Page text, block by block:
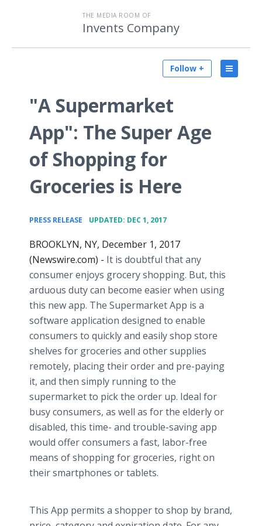
THE MEDIA ROOM OF
Invents Company
Follow +
"A Supermarket
App": The Super Age
of Shopping for
Groceries is Here
PRESS RELEASE UPDATED: DEC 1, 2017
BROOKLYN, NY, December 1, 2017
(Newswire.com) - It is doubtful that any
consumer enjoys grocery shopping. But, this
arduous duty can become easier when using
this new app. The Supermarket App is a
software application designed to enable
consumers to quickly and easily shop store
shelves for groceries and other supplies
remotely, placing their order and pre-paying
it, and then simply running to the
supermarket to pick the order up. Ideal for
busy consumers, as well as for the elderly or
disabled, this time- and trouble-saving app
would offer consumers a fast, labor-free
means of shopping for groceries, right on
their smartphones or tablets.
This App permits a shopper to shop by brand,